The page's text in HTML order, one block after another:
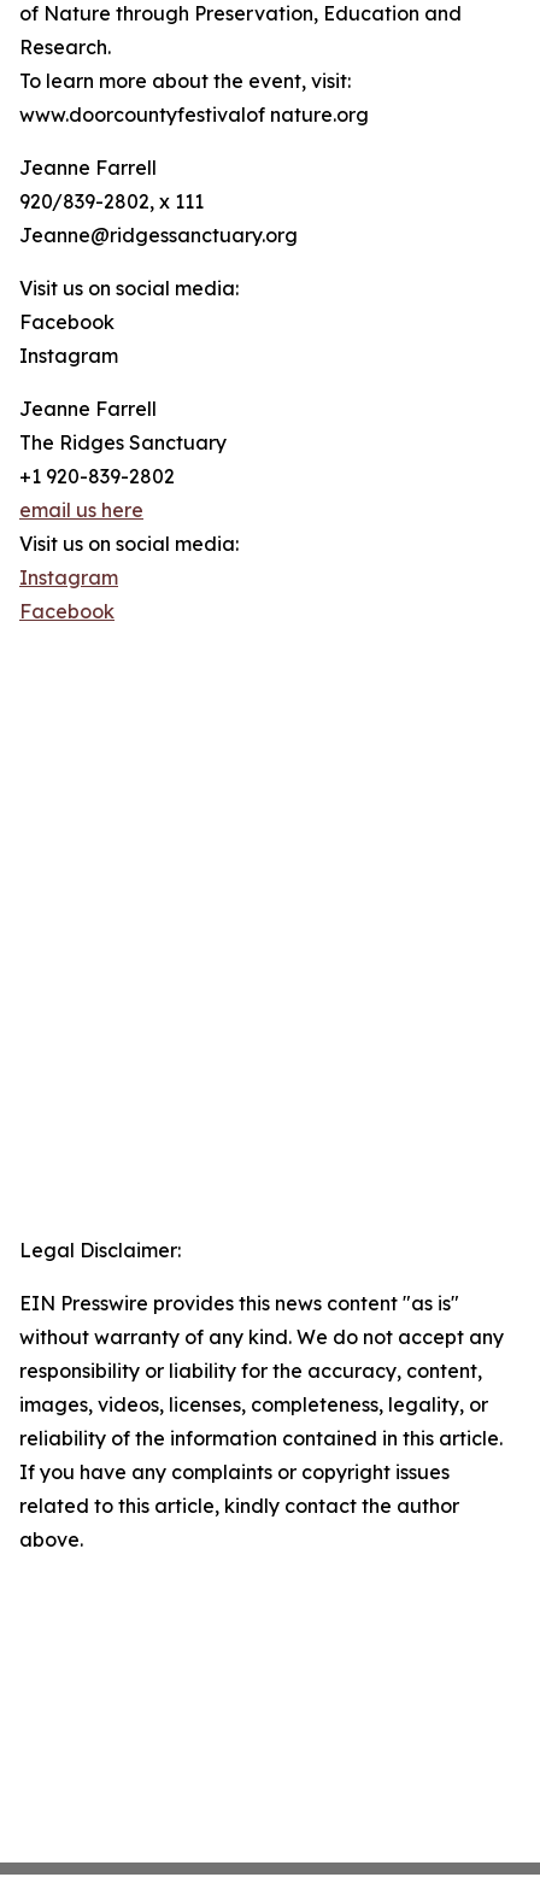
of Nature through Preservation, Education and
Research.
To learn more about the event, visit:
www.doorcountyfestivalof nature.org
Jeanne Farrell
920/839-2802, x 111
Jeanne@ridgessanctuary.org
Visit us on social media:
Facebook
Instagram
Jeanne Farrell
The Ridges Sanctuary
+1 920-839-2802
email us here
Visit us on social media:
Instagram
Facebook
Legal Disclaimer:
EIN Presswire provides this news content "as is"
without warranty of any kind. We do not accept any
responsibility or liability for the accuracy, content,
images, videos, licenses, completeness, legality, or
reliability of the information contained in this article.
If you have any complaints or copyright issues
related to this article, kindly contact the author
above.